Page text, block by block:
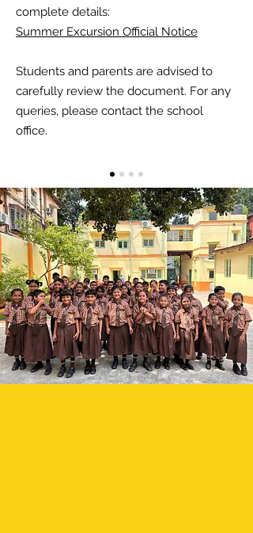
complete details:
Summer Excursion Official Notice
Students and parents are advised to
carefully review the document. For any
queries, please contact the school
office.